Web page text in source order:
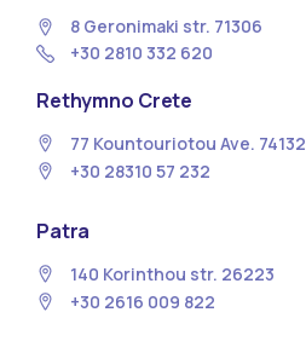
8 Geronimaki str. 71306
+30 2810 332 620
Rethymno Crete
77 Kountouriotou Ave. 74132
+30 28310 57 232
Patra
140 Korinthou str. 26223
+30 2616 009 822